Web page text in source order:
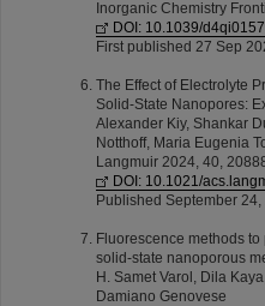
Inorganic Chemistry
DOI: 10.1039/
First published 27 Sep
The Effect of Electrolyte
Solid-State Nanopores:
Alexander Kiy, Shankar
Notthoff, Maria Eugenia
Langmuir 2024, 40,
DOI: 10.1021/
Published September
Fluorescence methods
solid-state nanoporous
H. Samet Varol, Dila
Damiano Genovese